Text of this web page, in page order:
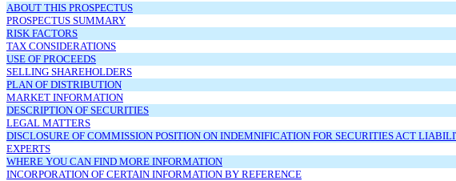
ABOUT THIS PROSPECTUS
PROSPECTUS SUMMARY
RISK FACTORS
TAX CONSIDERATIONS
USE OF PROCEEDS
SELLING SHAREHOLDERS
PLAN OF DISTRIBUTION
MARKET INFORMATION
DESCRIPTION OF SECURITIES
LEGAL MATTERS
DISCLOSURE OF COMMISSION POSITION ON INDEMNIFICATION FOR SECURITIES ACT
EXPERTS
WHERE YOU CAN FIND MORE INFORMATION
INCORPORATION OF CERTAIN INFORMATION BY REFERENCE